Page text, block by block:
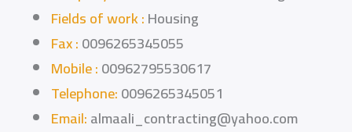
Fields of work :Housing
Fax :0096265345055
Mobile :00962795530617
Telephone:0096265345051
Email:almaali_contracting@yahoo.com